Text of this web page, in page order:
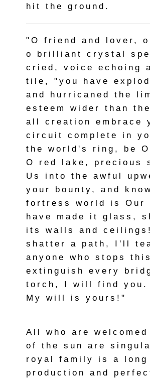
hit the ground.
"O friend and lover, o
o brilliant crystal
cried, voice echoing
tile, "you have
and hurricaned the
esteem wider than
all creation embrace
circuit complete in
the world's ring, be
O red lake, precious
Us into the awful
your bounty, and
fortress world is Our
have made it glass,
its walls and
shatter a path, I'll
anyone who stops
extinguish every
torch, I will find you.
My will is yours!"
All who are
of the sun are
royal family is a long
production and